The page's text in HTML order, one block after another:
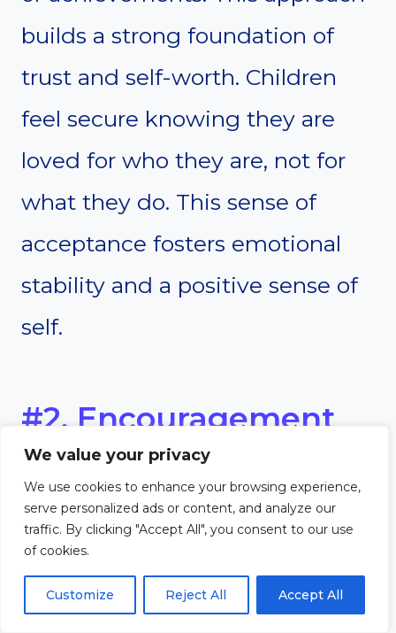
We value your privacy
We use cookies to enhance your browsing experience,
serve personalized ads or content, and analyze our
traffic. By clicking "Accept All", you consent to our use
of cookies.
Customize Reject All Accept All
builds a strong foundation of
trust and self-worth. Children
feel secure knowing they are
loved for who they are, not for
what they do. This sense of
acceptance fosters emotional
stability and a positive sense of
self.
#2. Encouragement
of Open
Communication and
Active Listening